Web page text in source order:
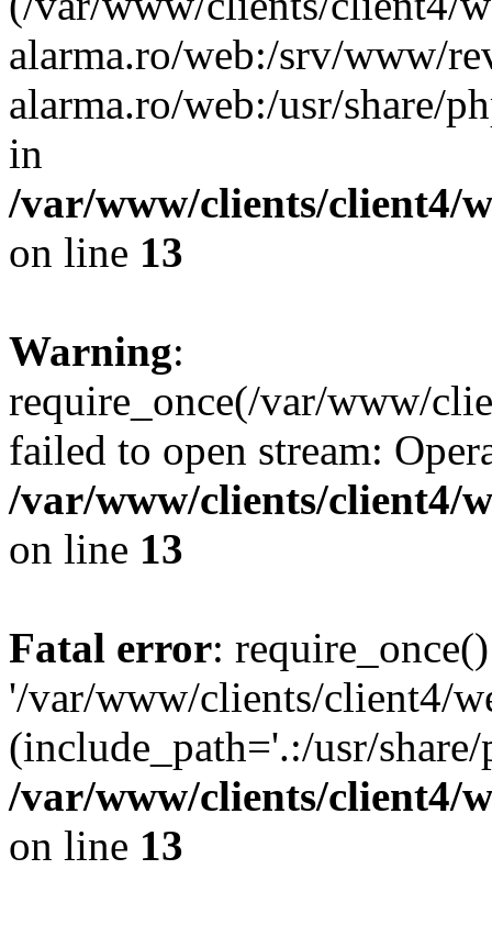
alarma.ro/web:/srv/www/
alarma.ro/web:/usr/share/
in
/var/www/clients/client4/
on line 13
Warning:
require_once(/var/www/
failed to open stream:
/var/www/clients/client4/
on line 13
Fatal error:
'/var/www/clients/client4/
(include_path='.:/usr/
/var/www/clients/client4/
on line 13